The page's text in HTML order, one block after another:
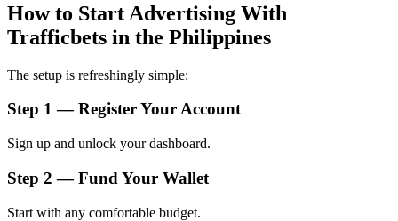
How to Start Advertising With
Trafficbets in the Philippines
The setup is refreshingly simple:
Step 1 — Register Your Account
Sign up and unlock your dashboard.
Step 2 — Fund Your Wallet
Start with any comfortable budget.